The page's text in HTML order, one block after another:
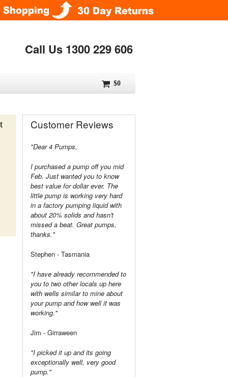
Call Us 1300 229 606
$0
Customer Reviews
"Dear 4 Pumps,
I purchased a pump off you mid
Feb. Just wanted you to know
best value for dollar ever. The
little pump is working very hard
in a factory pumping liquid with
about 20% solids and hasn't
missed a beat. Great pumps,
thanks."
Stephen - Tasmania
"I have already recommended to
you to two other locals up here
with wells similar to mine about
your pump and how well it was
working."
Jim - Girraween
"I picked it up and its going
exceptionally well, very good
pump."